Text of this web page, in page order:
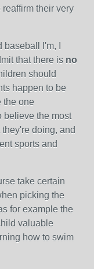
their very
I'm, I
that there is no
should
happen to be
the one
believe the most
doing, and
sports and
take certain
picking the
for example the
valuable
how to swim